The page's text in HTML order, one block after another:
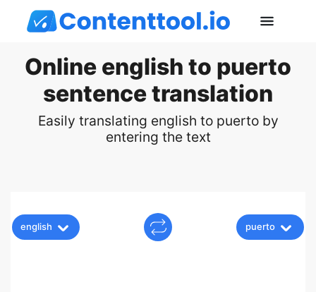
Online english to puerto
sentence translation
Easily translating english to puerto by
entering the text
english puerto